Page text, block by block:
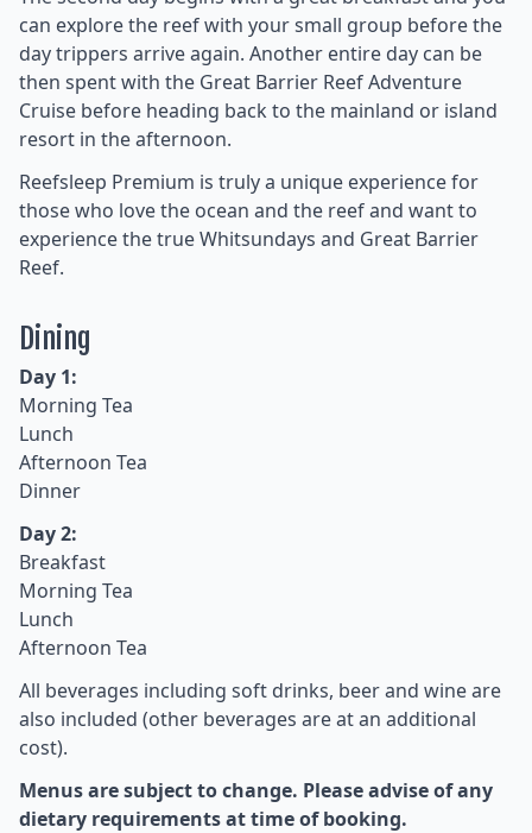
can explore the reef with your small group before the
day trippers arrive again. Another entire day can be
then spent with the Great Barrier Reef Adventure
Cruise before heading back to the mainland or island
resort in the afternoon.
Reefsleep Premium is truly a unique experience for
those who love the ocean and the reef and want to
experience the true Whitsundays and Great Barrier
Reef.
Dining
Day 1:
Morning Tea
Lunch
Afternoon Tea
Dinner
Day 2:
Breakfast
Morning Tea
Lunch
Afternoon Tea
All beverages including soft drinks, beer and wine are
also included (other beverages are at an additional
cost).
Menus are subject to change. Please advise of any
dietary requirements at time of booking.